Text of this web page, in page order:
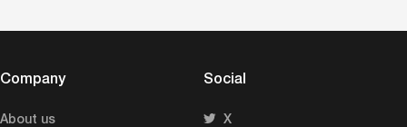
Company
About us
Social
X